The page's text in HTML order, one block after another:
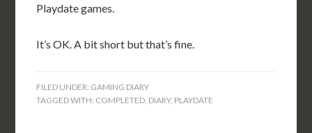
Playdate games.
It’s OK. A bit short but that’s fine.
FILED UNDER: GAMING DIARY
TAGGED WITH: COMPLETED DIARY, PLAYDATE